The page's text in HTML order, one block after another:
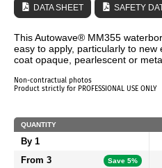
DATA SHEET SAFETY
This Autowave® MM355
easy to apply, particularly to
coat opaque, pearlescent or
Non-contractual photos
Product strictly for PROFESSIONAL USE ONLY
QUANTITY
By 1
From 3 Save 5%